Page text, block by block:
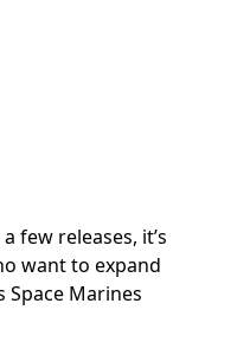
few releases, it’s
want to expand
Space Marines